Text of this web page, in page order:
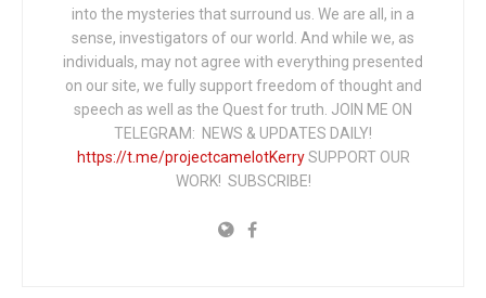
into the mysteries that surround us. We are all, in a
sense, investigators of our world. And while we, as
individuals, may not agree with everything presented
on our site, we fully support freedom of thought and
speech as well as the Quest for truth. JOIN ME ON
TELEGRAM: NEWS & UPDATES DAILY!
https://t.me/projectcamelotKerrySUPPORT OUR
WORK! SUBSCRIBE!